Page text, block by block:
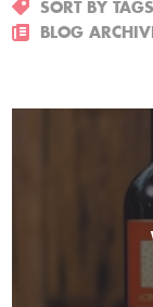
SORT BY TAGS
BLOG